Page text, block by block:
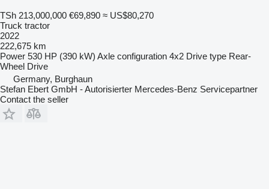
TSh 213,000,000 €69,890 ≈ US$80,270
Truck tractor
2022
222,675 km
Power 530 HP (390 kW) Axle configuration 4x2 Drive type Rear-
Wheel Drive
Germany, Burghaun
Stefan Ebert GmbH - Autorisierter Mercedes-Benz Servicepartner
Contact the seller